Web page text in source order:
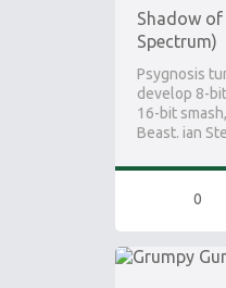
Shadow of
Spectrum)
Psygnosis
develop 8-
16-bit
Beast. ian
0